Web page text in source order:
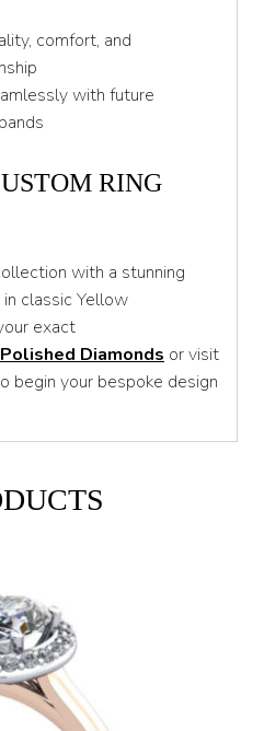
comfort, and
with future
RING
with a stunning
classic Yellow
exact
Diamonds or visit
begin your bespoke design